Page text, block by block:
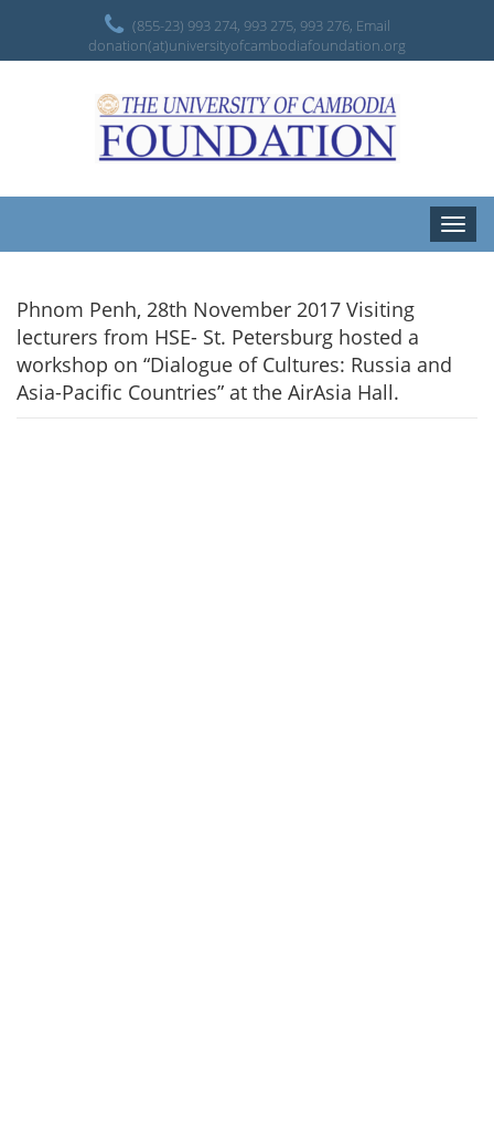
(855-23) 993 274, 993 275, 993 276, Email
donation(at)universityofcambodiafoundation.org
Toggle
Phnom Penh, 28th November 2017 Visiting
lecturers from HSE- St. Petersburg hosted a
workshop on “Dialogue of Cultures: Russia and
Asia-Pacific Countries” at the AirAsia Hall.